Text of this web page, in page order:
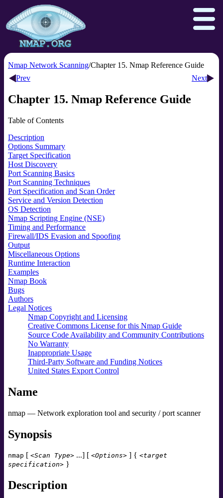
Sectools.org
Docs Zenmap GUI
Nmap Network Scanning Chapter 15. Nmap Reference Guide
Prev
Next
Chapter 15. Nmap Reference Guide
Table of Contents
Description
Options Summary
Target Specification
Host Discovery
Port Scanning Basics
Port Scanning Techniques
Port Specification and Scan Order
Service and Version Detection
OS Detection
Nmap Scripting Engine (NSE)
Timing and Performance
Firewall/IDS Evasion and Spoofing
Output
Miscellaneous Options
Runtime Interaction
Examples
Nmap Book
Bugs
Authors
Legal Notices
Nmap Copyright and Licensing
Creative Commons License for this Nmap Guide
Source Code Availability and Community Contributions
No Warranty
Inappropriate Usage
Third-Party Software and Funding Notices
United States Export Control
Name
nmap — Network exploration tool and security / port scanner
Synopsis
nmap [ <Scan Type> ...] [ <Options> ] { <target
specification> }
Description